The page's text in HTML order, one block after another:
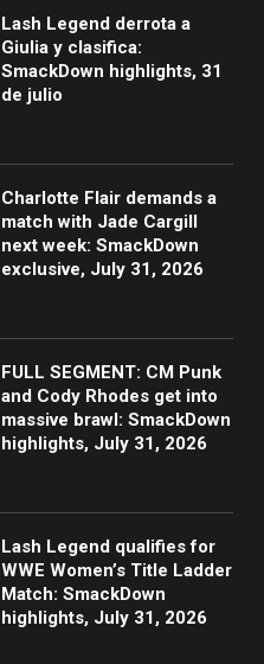
Lash Legend derrota a
Giulia y clasifica:
SmackDown highlights, 31
de julio
Charlotte Flair demands a
match with Jade Cargill
next week: SmackDown
exclusive, July 31, 2026
FULL SEGMENT: CM Punk
and Cody Rhodes get into
massive brawl: SmackDown
highlights, July 31, 2026
Lash Legend qualifies for
WWE Women’s Title Ladder
Match: SmackDown
highlights, July 31, 2026